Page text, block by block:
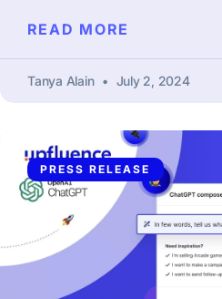
READ MORE
Tanya Alain July 2, 2024
PRESS RELEASE